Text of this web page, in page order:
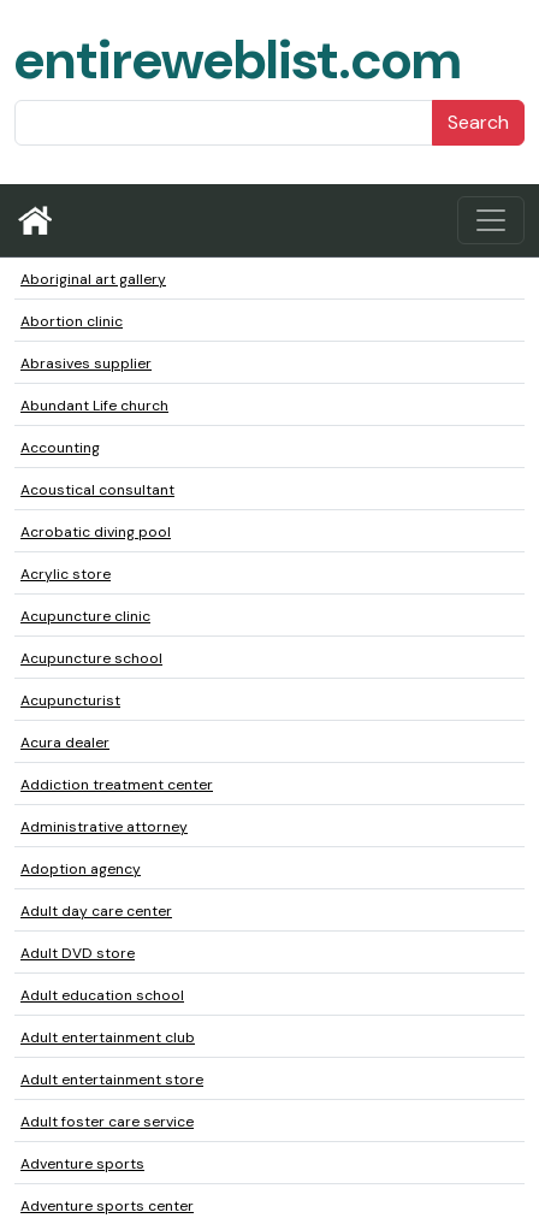
entireweblist.com
Search
Aboriginal art gallery
Abortion clinic
Abrasives supplier
Abundant Life church
Accounting
Acoustical consultant
Acrobatic diving pool
Acrylic store
Acupuncture clinic
Acupuncture school
Acupuncturist
Acura dealer
Addiction treatment center
Administrative attorney
Adoption agency
Adult day care center
Adult DVD store
Adult education school
Adult entertainment club
Adult entertainment store
Adult foster care service
Adventure sports
Adventure sports center